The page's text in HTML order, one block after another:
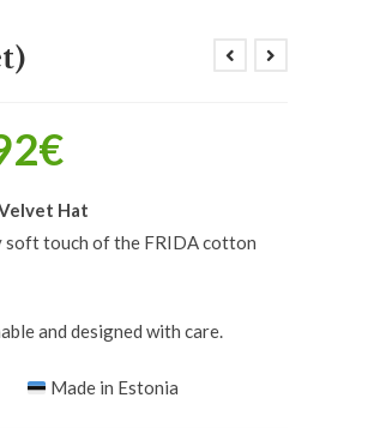
€
Hat
soft touch of the FRIDA cotton
and designed with care.
Made in Estonia